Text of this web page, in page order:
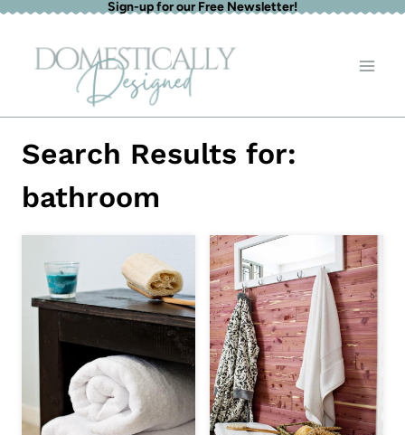
Skip
content
Sign-up for our Free Newsletter!
Search Results for:
bathroom